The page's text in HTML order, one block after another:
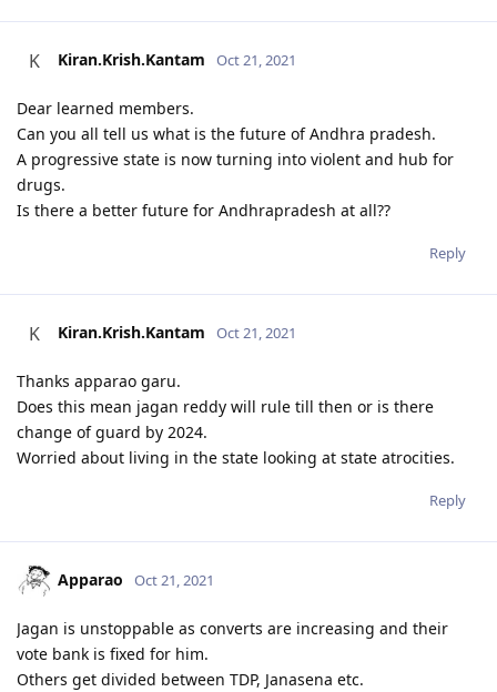
K Kiran.Krish.Kantam Oct 21, 2021
Dear learned members.
Can you all tell us what is the future of Andhra pradesh.
A progressive state is now turning into violent and hub for
drugs.
Is there a better future for Andhrapradesh at all??
Reply
K Kiran.Krish.Kantam Oct 21, 2021
Thanks apparao garu.
Does this mean jagan reddy will rule till then or is there
change of guard by 2024.
Worried about living in the state looking at state atrocities.
Reply
Apparao Oct 21, 2021
Jagan is unstoppable as converts are increasing and their
vote bank is fixed for him.
Others get divided between TDP, Janasena etc.